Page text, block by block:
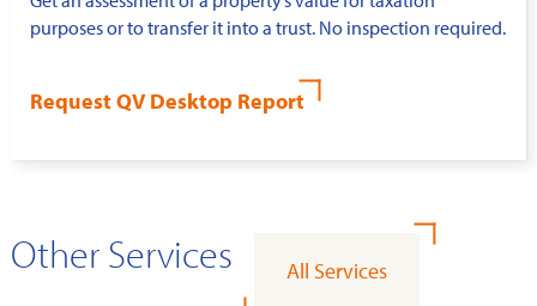
purposes or to transfer it into a trust. No inspection required.
Request QV Desktop Report
Other Services All Services